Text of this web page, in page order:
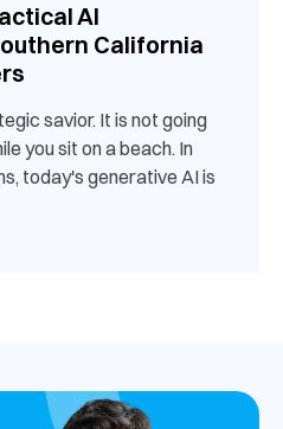
AI
California
savior. It is not going
you sit on a beach. In
today's generative AI is